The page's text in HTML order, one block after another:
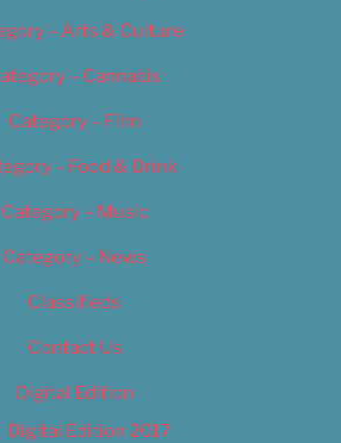
– Arts & Culture
– Cannabis
Category – Film
– Food & Drink
Category – Music
Category – News
Classifieds
Contact Us
Digital Edition
Digital Edition 2017